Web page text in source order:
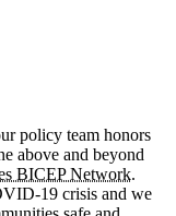
policy team honors
above and beyond
BICEP Network.
19 crisis and we